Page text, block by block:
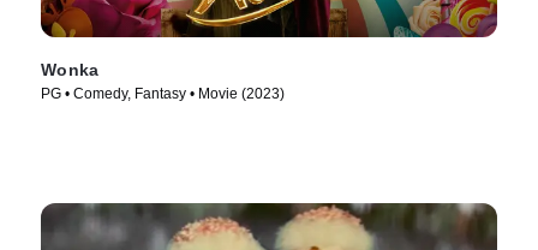
Wonka
PG • Comedy, Fantasy • Movie (2023)